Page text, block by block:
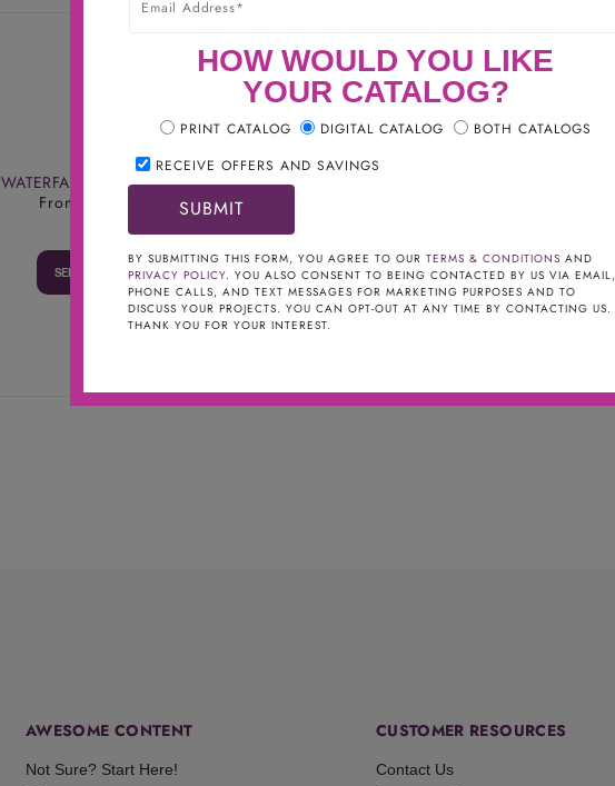
WATERFALL RANGE HOOD
From
SELECT OPTION
HOW WOULD YOU LIKE
YOUR CATALOG?
PRINT CATALOG DIGITAL CATALOG
BOTH CATALOGS
RECEIVE OFFERS AND SAVINGS
BY SUBMITTING THIS FORM, YOU AGREE TO OUR TERMS & CONDITIONS AND
PRIVACY POLICY. YOU ALSO CONSENT TO BEING CONTACTED BY US VIA EMAIL,
PHONE CALLS, AND TEXT MESSAGES FOR MARKETING PURPOSES AND TO
DISCUSS YOUR PROJECTS. YOU CAN OPT-OUT AT ANY TIME BY CONTACTING US.
THANK YOU FOR YOUR INTEREST.
AWESOME CONTENT
Not Sure? Start Here!
CUSTOMER RESOURCES
Contact Us